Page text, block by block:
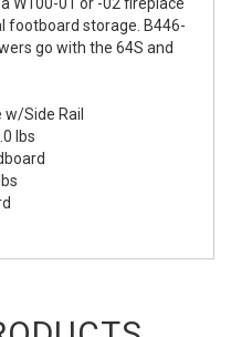
footboard storage. B446-
go with the 64S and
w/Side Rail
lbs